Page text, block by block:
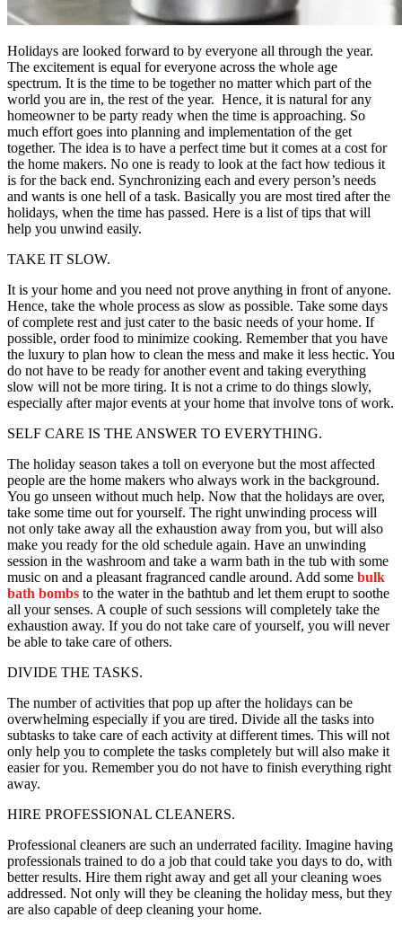
Holidays are looked forward to by everyone all through the year.
The excitement is equal for everyone across the whole age
spectrum. It is the time to be together no matter which part of the
world you are in, the rest of the year. Hence, it is natural for any
homeowner to be party ready when the time is approaching. So
much effort goes into planning and implementation of the get
together. The idea is to have a perfect time but it comes at a cost for
the home makers. No one is ready to look at the fact how tedious it
is for the back end. Synchronizing each and every person’s needs
and wants is one hell of a task. Basically you are most tired after the
holidays, when the time has passed. Here is a list of tips that will
help you unwind easily.
TAKE IT SLOW.
It is your home and you need not prove anything in front of anyone.
Hence, take the whole process as slow as possible. Take some days
of complete rest and just cater to the basic needs of your home. If
possible, order food to minimize cooking. Remember that you have
the luxury to plan how to clean the mess and make it less hectic. You
do not have to be ready for another event and taking everything
slow will not be more tiring. It is not a crime to do things slowly,
especially after major events at your home that involve tons of work.
SELF CARE IS THE ANSWER TO EVERYTHING.
The holiday season takes a toll on everyone but the most affected
people are the home makers who always work in the background.
You go unseen without much help. Now that the holidays are over,
take some time out for yourself. The right unwinding process will
not only take away all the exhaustion away from you, but will also
make you ready for the old schedule again. Have an unwinding
session in the washroom and take a warm bath in the tub with some
music on and a pleasant fragranced candle around. Add some bulk
bath bombs to the water in the bathtub and let them erupt to soothe
all your senses. A couple of such sessions will completely take the
exhaustion away. If you do not take care of yourself, you will never
be able to take care of others.
DIVIDE THE TASKS.
The number of activities that pop up after the holidays can be
overwhelming especially if you are tired. Divide all the tasks into
subtasks to take care of each activity at different times. This will not
only help you to complete the tasks completely but will also make it
easier for you. Remember you do not have to finish everything right
away.
HIRE PROFESSIONAL CLEANERS.
Professional cleaners are such an underrated facility. Imagine having
professionals trained to do a job that could take you days to do, with
better results. Hire them right away and get all your cleaning woes
addressed. Not only will they be cleaning the holiday mess, but they
are also capable of deep cleaning your home.